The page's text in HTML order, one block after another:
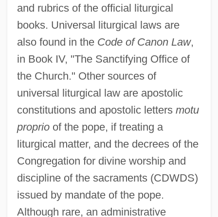
and rubrics of the official liturgical
books. Universal liturgical laws are
also found in the Code of Canon Law,
in Book IV, "The Sanctifying Office of
the Church." Other sources of
universal liturgical law are apostolic
constitutions and apostolic letters motu
proprioof the pope, if treating a
liturgical matter, and the decrees of the
Congregation for divine worship and
discipline of the sacraments (CDWDS)
issued by mandate of the pope.
Although rare, an administrative